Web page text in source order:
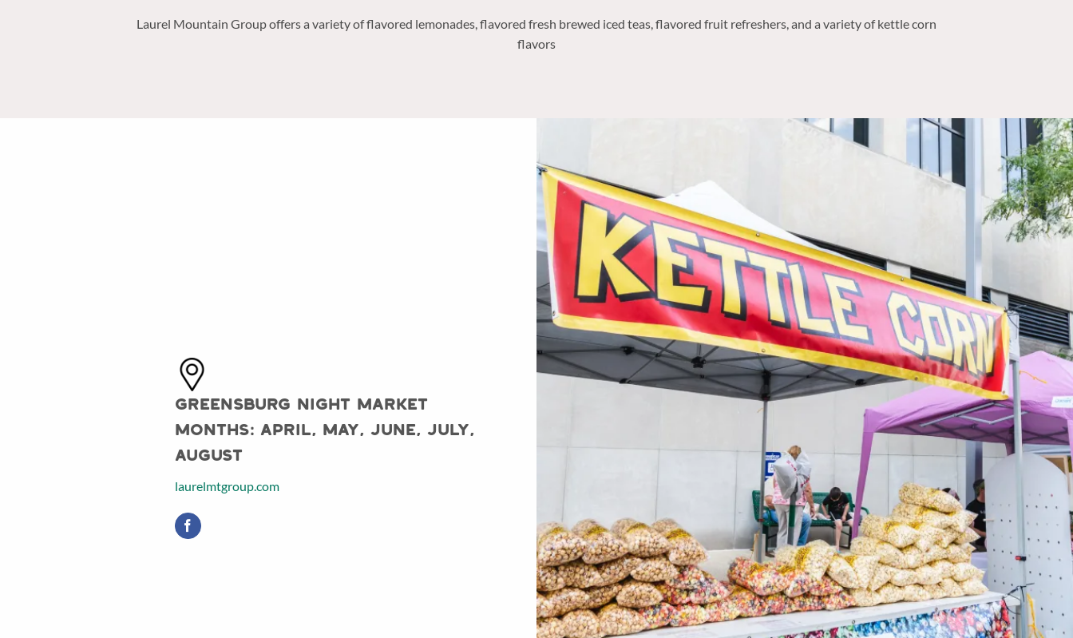
Laurel Mountain Group offers a variety of flavored lemonades, flavored fresh brewed iced teas, flavored fruit refreshers, and a variety of kettle corn
flavors
Greensburg Night Market
Months: April, May, June, July,
August
laurelmtgroup.com